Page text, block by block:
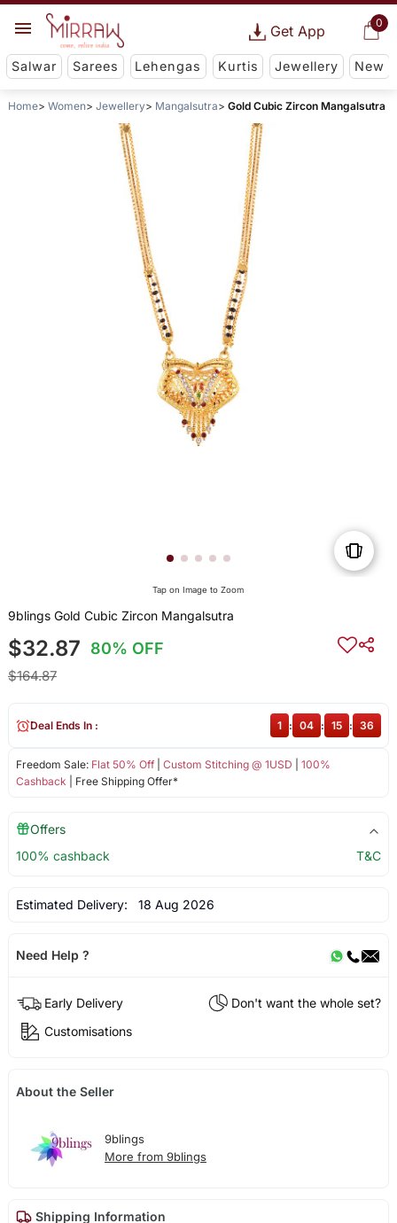
0
Get App
Salwar Sarees Lehengas Kurtis Jewellery New
Home Women Jewellery Mangalsutra Gold Cubic Zircon Mangalsutra
Tap on Image to Zoom
9blings Gold Cubic Zircon Mangalsutra
$32.87 80% OFF
$164.87
Freedom Sale: Flat 50% Off| Custom Stitching @ 1USD
100%
Cashback | Free Shipping Offer*
Deal Ends In : 1 : 04 : 15 : 36
Offers
100% cashback
T&C
Estimated Delivery: 18 Aug 2026
Need Help ?
Early Delivery
Don't want the whole set?
Customisations
About the Seller
9blings
More from 9blings
Shipping Information